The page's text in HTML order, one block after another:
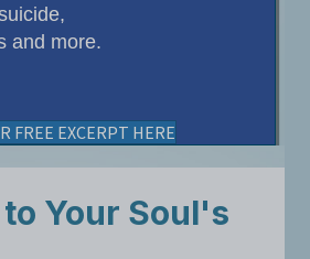
and more.
FREE EXCERPT HERE
Your Soul's